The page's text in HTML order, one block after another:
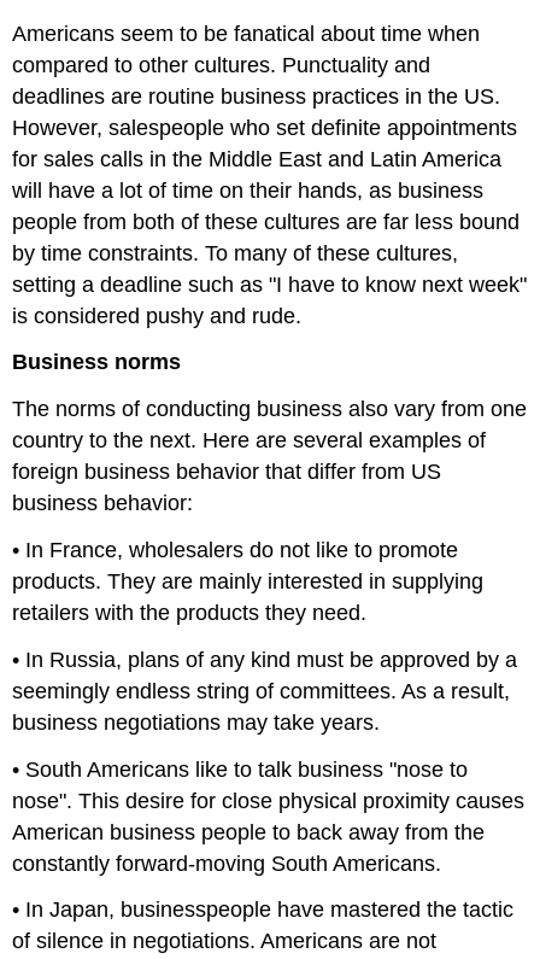
Americans seem to be fanatical about time when
compared to other cultures. Punctuality and
deadlines are routine business practices in the US.
However, salespeople who set definite appointments
for sales calls in the Middle East and Latin America
will have a lot of time on their hands, as business
people from both of these cultures are far less bound
by time constraints. To many of these cultures,
setting a deadline such as "I have to know next week"
is considered pushy and rude.
Business norms
The norms of conducting business also vary from one
country to the next. Here are several examples of
foreign business behavior that differ from US
business behavior:
• In France, wholesalers do not like to promote
products. They are mainly interested in supplying
retailers with the products they need.
• In Russia, plans of any kind must be approved by a
seemingly endless string of committees. As a result,
business negotiations may take years.
• South Americans like to talk business "nose to
nose". This desire for close physical proximity causes
American business people to back away from the
constantly forward-moving South Americans.
• In Japan, businesspeople have mastered the tactic
of silence in negotiations. Americans are not